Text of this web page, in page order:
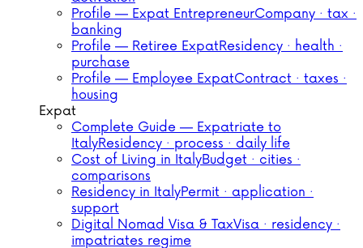
Profile — Expat EntrepreneurCompany · tax ·
banking
Profile — Retiree ExpatResidency · health ·
purchase
Profile — Employee ExpatContract · taxes ·
housing
Expat
Complete Guide — Expatriate to
ItalyResidency · process · daily life
Cost of Living in ItalyBudget · cities ·
comparisons
Residency in ItalyPermit · application ·
support
Digital Nomad Visa & TaxVisa · residency ·
impatriates regime